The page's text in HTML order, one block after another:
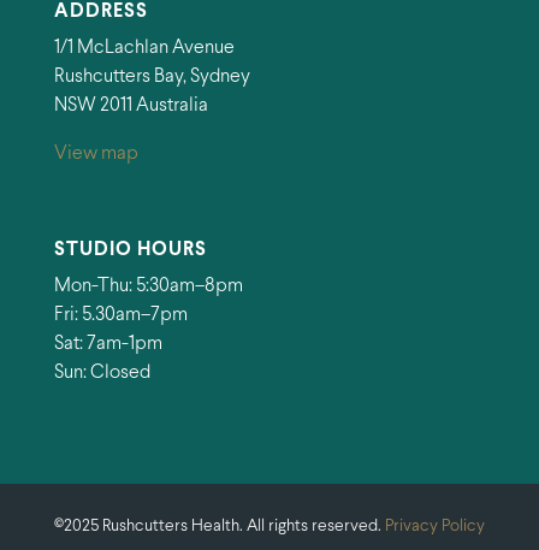
ADDRESS
1/1 McLachlan Avenue
Rushcutters Bay, Sydney
NSW 2011 Australia
View map
STUDIO HOURS
Mon-Thu: 5:30am–8pm
Fri: 5.30am–7pm
Sat: 7am-1pm
Sun: Closed
©2025 Rushcutters Health. All rights reserved. Privacy Policy